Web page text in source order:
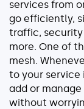
services from
go efficiently,
traffic, security
more. One of
mesh.
to your
add or
without